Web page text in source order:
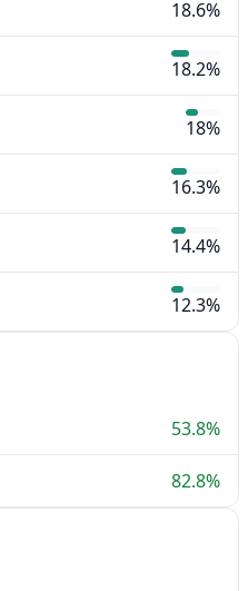
18.6%
18.2%
18%
16.3%
14.4%
12.3%
53.8%
82.8%